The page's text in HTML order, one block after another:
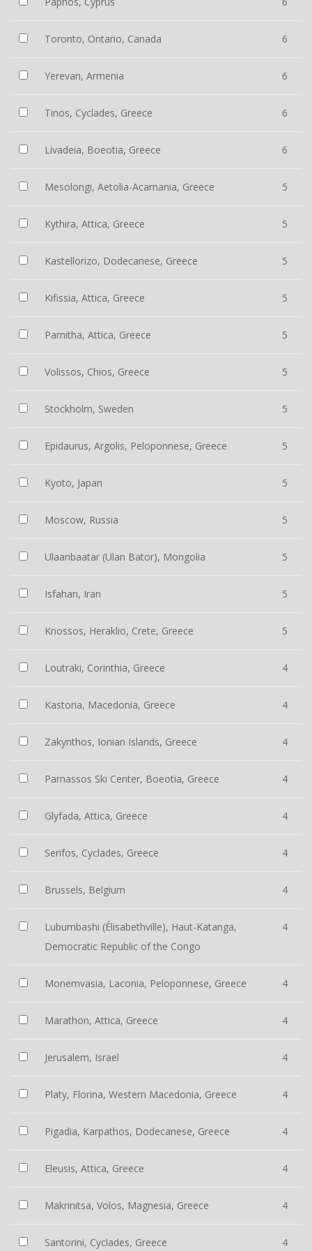
Toronto, Ontario, Canada 6
Yerevan, Armenia 6
Tinos, Cyclades, Greece 6
Livadeia, Boeotia, Greece 6
Mesolongi, Aetolia-Acarnania, Greece 5
Kythira, Attica, Greece 5
Kastellorizo, Dodecanese, Greece 5
Kifissia, Attica, Greece 5
Parnitha, Attica, Greece 5
Volissos, Chios, Greece 5
Stockholm, Sweden 5
Epidaurus, Argolis, Peloponnese, Greece 5
Kyoto, Japan 5
Moscow, Russia 5
Ulaanbaatar (Ulan Bator), Mongolia 5
Isfahan, Iran 5
Knossos, Heraklio, Crete, Greece 5
Loutraki, Corinthia, Greece 4
Kastoria, Macedonia, Greece 4
Zakynthos, Ionian Islands, Greece 4
Parnassos Ski Center, Boeotia, Greece 4
Glyfada, Attica, Greece 4
Serifos, Cyclades, Greece 4
Brussels, Belgium 4
Lubumbashi (Élisabethville), Haut-Katanga,
Democratic Republic of the Congo
4
Monemvasia, Laconia, Peloponnese, Greece 4
Marathon, Attica, Greece 4
Jerusalem, Israel 4
Platy, Florina, Western Macedonia, Greece 4
Pigadia, Karpathos, Dodecanese, Greece 4
Eleusis, Attica, Greece 4
Makrinitsa, Volos, Magnesia, Greece 4
Santorini, Cyclades, Greece 4